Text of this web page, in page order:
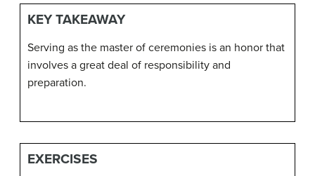
KEY TAKEAWAY
Serving as the master of ceremonies is an honor that
involves a great deal of responsibility and
preparation.
EXERCISES